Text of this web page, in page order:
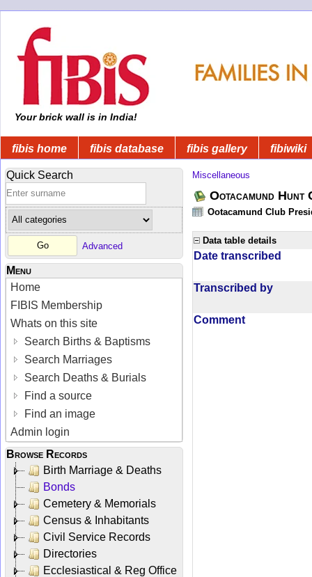
Your brick wall is in India!
fibis home fibis database fibis gallery fibiwiki
Quick Search
Advanced
Menu
Home
FIBIS Membership
Whats on this site
Search Births & Baptisms
Search Marriages
Search Deaths & Burials
Find a source
Find an image
Admin login
Browse Records
Birth Marriage & Deaths
Bonds
Cemetery & Memorials
Census & Inhabitants
Civil Service Records
Directories
Ecclesiastical & Reg Office
Miscellaneous
Ootacamund
Ootacamund Club
Data table details
Date transcribed
Transcribed by
Comment